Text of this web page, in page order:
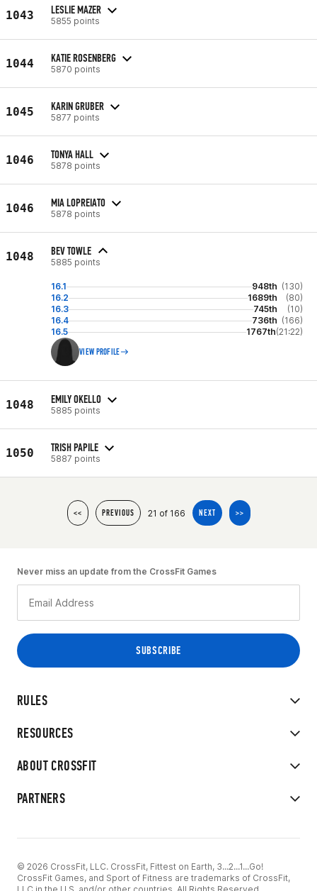
1043 LESLIE MAZER
5855 points
1044 KATIE ROSENBERG
5870 points
1045 KARIN GRUBER
5877 points
1046 TONYA HALL
5878 points
1046 MIA LOPREIATO
5878 points
1048 BEV TOWLE
5885 points
16.1 948th (130)
16.2
1689th
(80)
16.3
745th
(10)
16.4
736th (166)
16.5
1767th(21:22)
VIEW PROFILE
1048 EMILY OKELLO
5885 points
1050 TRISH PAPILE
5887 points
<< PREVIOUS 21 of 166 NEXT >>
RULES
RESOURCES
ABOUT CROSSFIT
PARTNERS
Never miss an update from the CrossFit Games
© 2026 CrossFit, LLC. CrossFit, Fittest on Earth, 3...2...1...Go!
CrossFit Games, and Sport of Fitness are trademarks of CrossFit,